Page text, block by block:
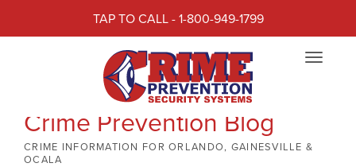
TAP TO CALL - 1-800-949-1799
Toggle
Crime Prevention Blog
CRIME INFORMATION FOR ORLANDO, GAINESVILLE &
OCALA